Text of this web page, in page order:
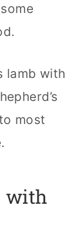
lamb with
most
with